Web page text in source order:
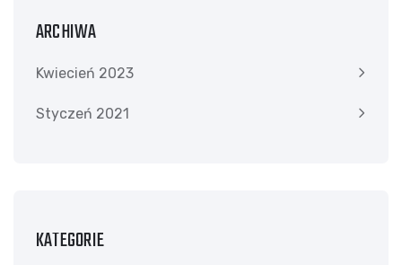
ARCHIWA
Kwiecień 2023
Styczeń 2021
KATEGORIE